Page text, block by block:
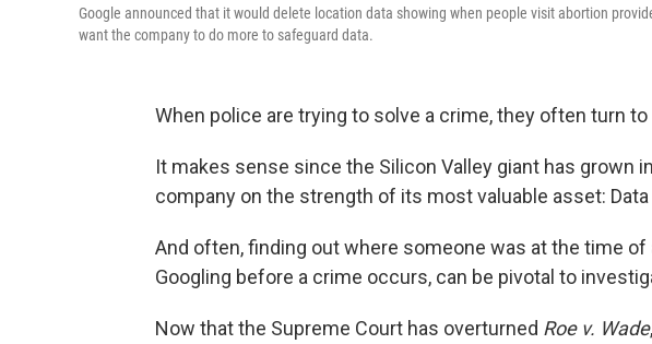
Google announced that it would delete location data showing when people visit abortion
want the company to do more to safeguard data.
When police are trying to solve a crime, they often turn to
It makes sense since the Silicon Valley giant has grown
company on the strength of its most valuable asset:
And often, finding out where someone was at the time of
Googling before a crime occurs, can be pivotal to
Now that the Supreme Court has overturned Roe v. Wade